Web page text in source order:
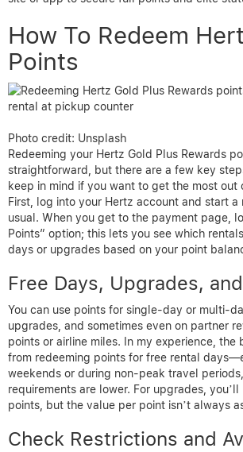
How To Redeem
Points
Photo credit: Unsplash
Redeeming your Hertz Gold Plus Rewards
straightforward, but there are a few key
keep in mind if you want to get the most out
First, log into your Hertz account and start a
usual. When you get to the payment page,
Points” option; this lets you see which
days or upgrades based on your point
Free Days, Upgrades,
You can use points for single-day or multi-
upgrades, and sometimes even on partner
points or airline miles. In my experience, the
from redeeming points for free rental
weekends or during non-peak travel
requirements are lower. For upgrades,
points, but the value per point isn’t always
Check Restrictions and